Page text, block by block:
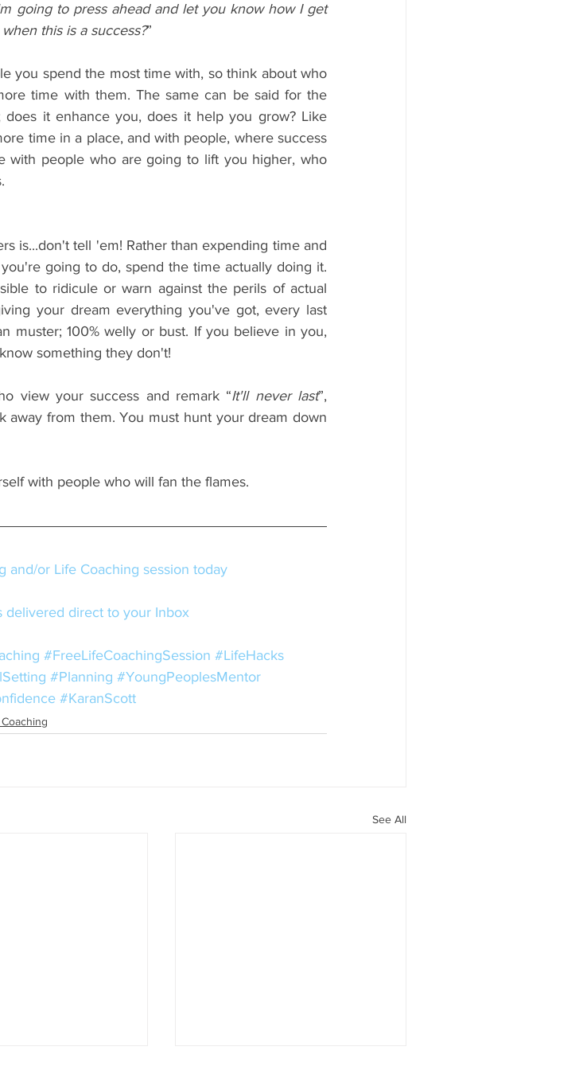
going to press ahead and let you know how I get
this is a success?”
you spend the most time with, so think about who
time with them. The same can be said for the
it enhance you, does it help you grow? Like
time in a place, and with people, where success
with people who are going to lift you higher, who
is...don't tell 'em! Rather than expending time and
going to do, spend the time actually doing it.
to ridicule or warn against the perils of actual
your dream everything you've got, every last
muster; 100% welly or bust. If you believe in you,
something they don't!
view your success and remark “It'll never last”,
away from them. You must hunt your dream down
with people who will fan the flames.
and/or Life Coaching session today
delivered direct to your Inbox
#FreeLifeCoachingSession #LifeHacks
#Planning #YoungPeoplesMentor
#KaranScott
See All